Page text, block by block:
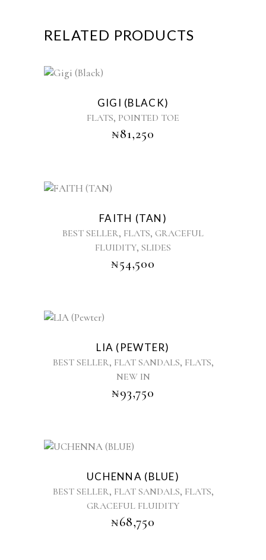
RELATED PRODUCTS
has
multiple
variants.
on
the
product
GIGI (BLACK)
FLATS, POINTED TOE
₦81,250
has
multiple
variants.
The
the
product
page
FAITH (TAN)
BEST SELLER, FLATS, GRACEFUL
FLUIDITY, SLIDES
₦54,500
has
multiple
variants.
The
the
product
page
LIA (PEWTER)
BEST SELLER, FLAT SANDALS, FLATS,
NEW IN
₦93,750
has
multiple
variants.
The
UCHENNA (BLUE)
BEST SELLER, FLAT SANDALS, FLATS,
GRACEFUL FLUIDITY
₦68,750